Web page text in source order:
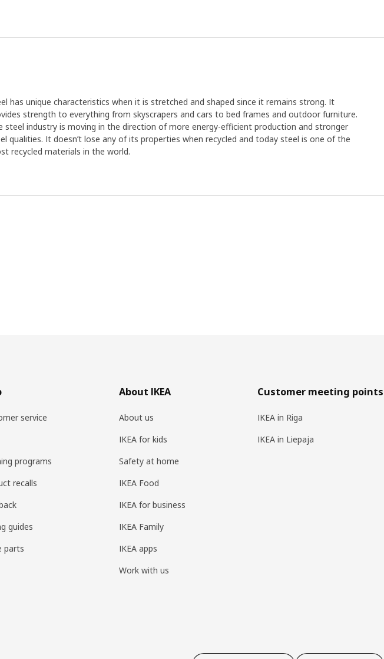
has unique characteristics when it is stretched and shaped since it remains strong. It
strength to everything from skyscrapers and cars to bed frames and outdoor furniture.
steel industry is moving in the direction of more energy-efficient production and stronger
qualities. It doesn’t lose any of its properties when recycled and today steel is one of the
recycled materials in the world.
service
programs
recalls
guides
parts
About IKEA
About us
IKEA for kids
Safety at home
IKEA Food
IKEA for business
IKEA Family
IKEA apps
Work with us
Customer meeting points
IKEA in Riga
IKEA in Liepaja